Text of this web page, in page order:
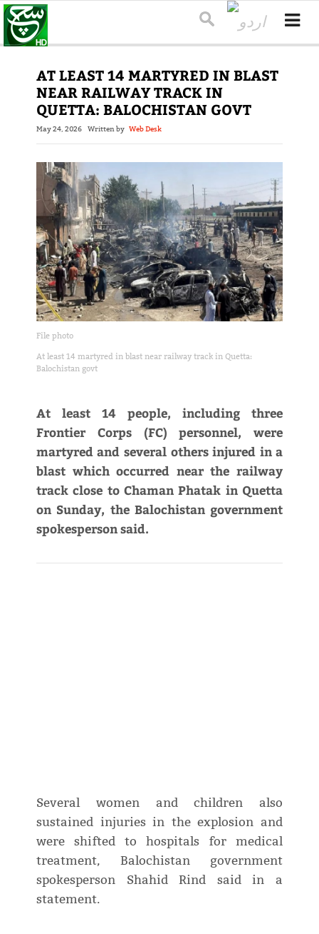
AT LEAST 14 MARTYRED IN BLAST
NEAR RAILWAY TRACK IN
QUETTA: BALOCHISTAN GOVT
May 24, 2026 Written by Web Desk
File photo
At least 14 martyred in blast near railway track in Quetta:
Balochistan govt
At least 14 people, including three
Frontier Corps (FC) personnel, were
martyred and several others injured in a
blast which occurred near the railway
track close to Chaman Phatak in Quetta
on Sunday, the Balochistan government
spokesperson said.
Several women and children also
sustained injuries in the explosion and
were shifted to hospitals for medical
treatment, Balochistan government
spokesperson Shahid Rind said in a
statement.